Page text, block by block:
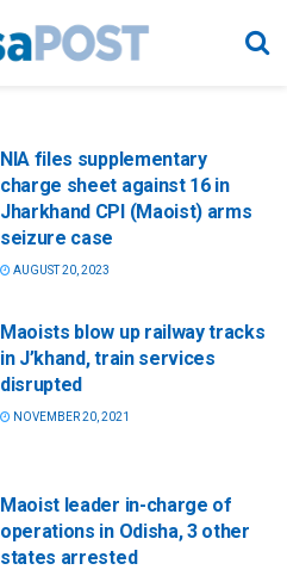
NIA files supplementary
charge sheet against 16 in
Jharkhand CPI (Maoist) arms
seizure case
AUGUST 20, 2023
Maoists blow up railway tracks
in J’khand, train services
disrupted
NOVEMBER 20, 2021
Maoist leader in-charge of
operations in Odisha, 3 other
states arrested